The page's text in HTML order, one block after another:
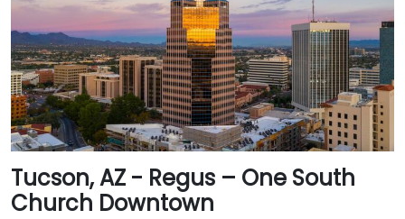
just steps away, and multiple bus routes service
Central Avenue, making it highly accessible for
attendees without a car.
Tucson, AZ - Regus – One South
Church Downtown